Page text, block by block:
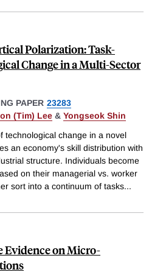
Polarization: Task-
Change in a Multi-Sector
PAPER 23283
(Tim) Lee & Yongseok Shin
technological change in a novel
an economy's skill distribution with
structure. Individuals become
on their managerial vs. worker
sort into a continuum of tasks...
Evidence on Micro-